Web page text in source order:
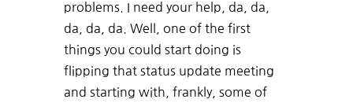
problems. I need your help, da, da,
da, da, da. Well, one of the first
things you could start doing is
flipping that status update meeting
and starting with, frankly, some of